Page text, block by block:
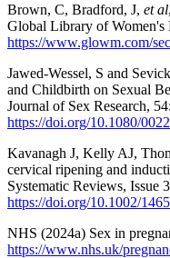
Brown, C, Bradford, J, et al
Global Library of Women's
https://www.glowm.com/
Jawed-Wessel, S and
and Childbirth on Sexual
Journal of Sex Research,
https://doi.org/10.1080/
Kavanagh J, Kelly AJ,
cervical ripening and
Systematic Reviews, Issue
https://doi.org/10.1002/
NHS (2024a) Sex in
https://www.nhs.uk/